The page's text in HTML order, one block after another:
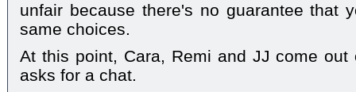
unfair because there's no guarantee that
same choices.
At this point, Cara, Remi and JJ come out
asks for a chat.